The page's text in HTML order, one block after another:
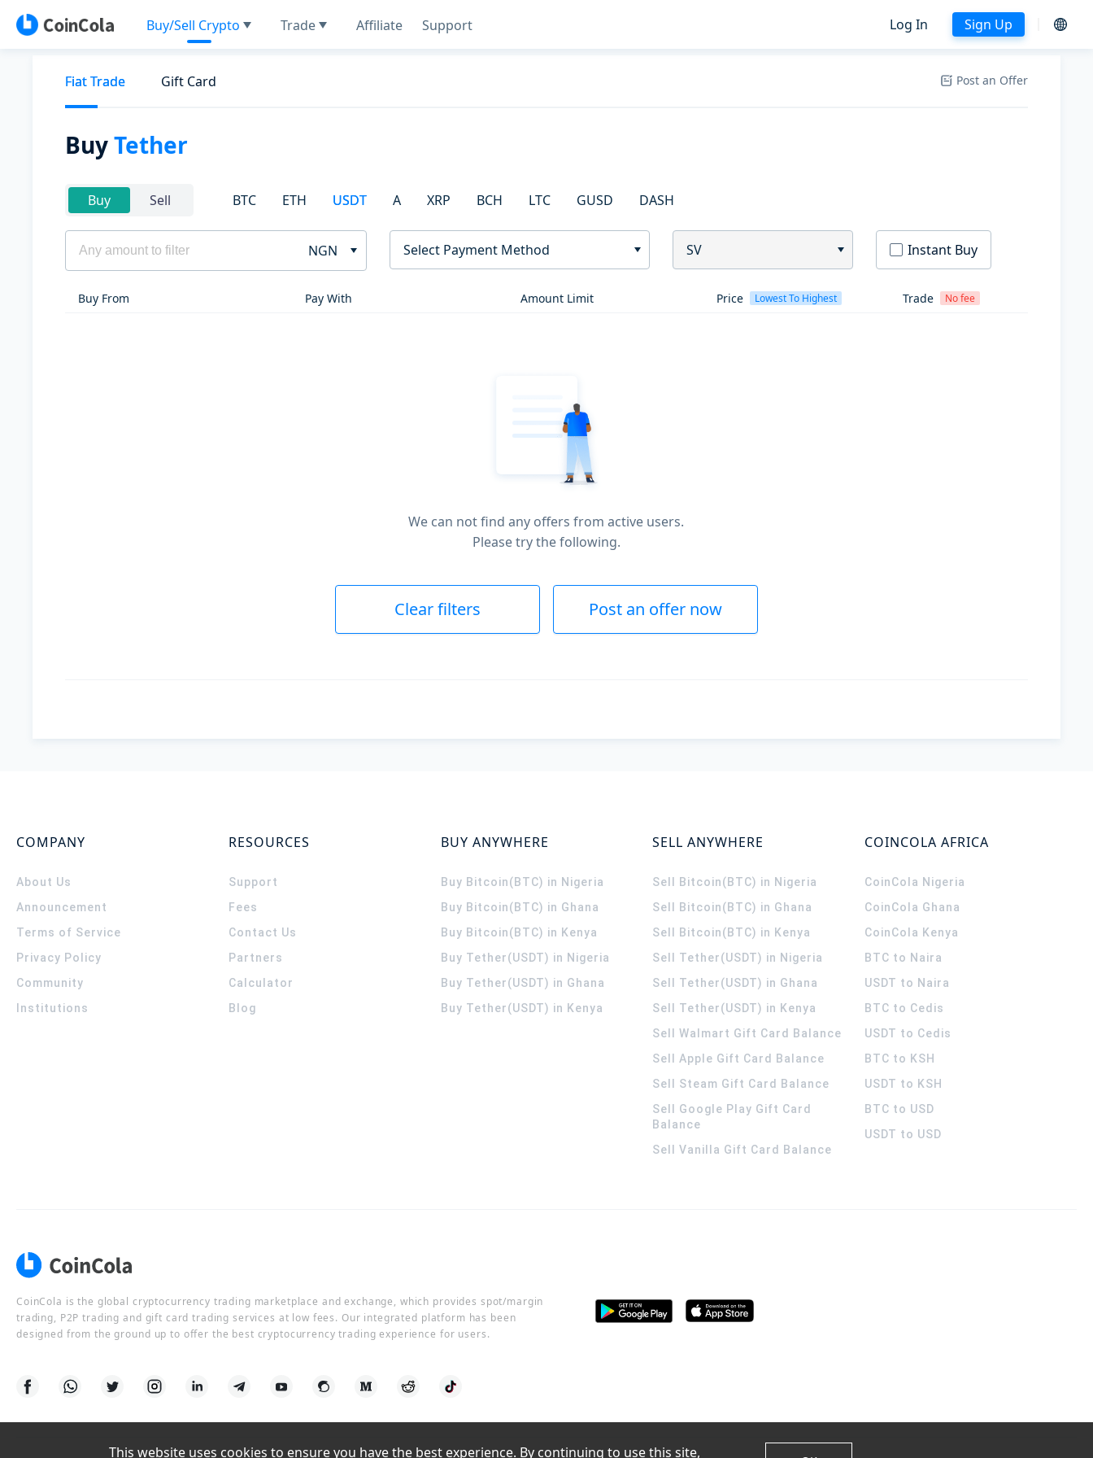
Buy/Sell Crypto Trade Affiliate Support Log In Sign Up
Fiat Trade Gift Card Post an Offer
BuyTether
Buy Sell BTC ETH USDT A XRP BCH LTC GUSD DASH
NGN Select Payment Method SV Instant Buy
Buy From Pay With Amount Limit Price Lowest To Highest Trade No fee
We can not find any offers from active users.
Please try the following.
Clear filters Post an offer now
COMPANY
About Us
Announcement
Terms of Service
Privacy Policy
Community
Institutions
RESOURCES
Support
Fees
Contact Us
Partners
Calculator
Blog
BUY ANYWHERE
Buy Bitcoin(BTC) in Nigeria
Buy Bitcoin(BTC) in Ghana
Buy Bitcoin(BTC) in Kenya
Buy Tether(USDT) in Nigeria
Buy Tether(USDT) in Ghana
Buy Tether(USDT) in Kenya
SELL ANYWHERE
Sell Bitcoin(BTC) in Nigeria
Sell Bitcoin(BTC) in Ghana
Sell Bitcoin(BTC) in Kenya
Sell Tether(USDT) in Nigeria
Sell Tether(USDT) in Ghana
Sell Tether(USDT) in Kenya
Sell Walmart Gift Card Balance
Sell Apple Gift Card Balance
Sell Steam Gift Card Balance
Sell Google Play Gift Card
Balance
Sell Vanilla Gift Card Balance
COINCOLA AFRICA
CoinCola Nigeria
CoinCola Ghana
CoinCola Kenya
BTC to Naira
USDT to Naira
BTC to Cedis
USDT to Cedis
BTC to KSH
USDT to KSH
BTC to USD
USDT to USD
CoinCola is the global cryptocurrency trading marketplace and exchange, which provides spot/margin
trading, P2P trading and gift card trading services at low fees. Our integrated platform has been
designed from the ground up to offer the best cryptocurrency trading experience for users.
This website uses cookies to ensure you have the best experience. By continuing to use this site,